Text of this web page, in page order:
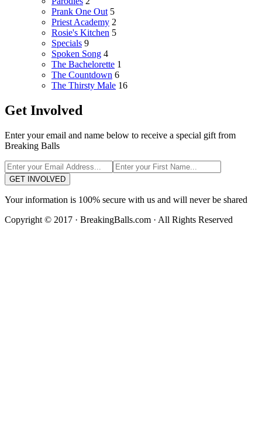
Prank One Out 5
Priest Academy 2
Rosie's Kitchen 5
Specials 9
Spoken Song 4
The Bachelorette 1
The Countdown 6
The Thirsty Male 16
Get Involved
Enter your email and name below to receive a special gift from
Breaking Balls
GET INVOLVED
Your information is 100% secure with us and will never be shared
Copyright © 2017 · BreakingBalls.com · All Rights Reserved